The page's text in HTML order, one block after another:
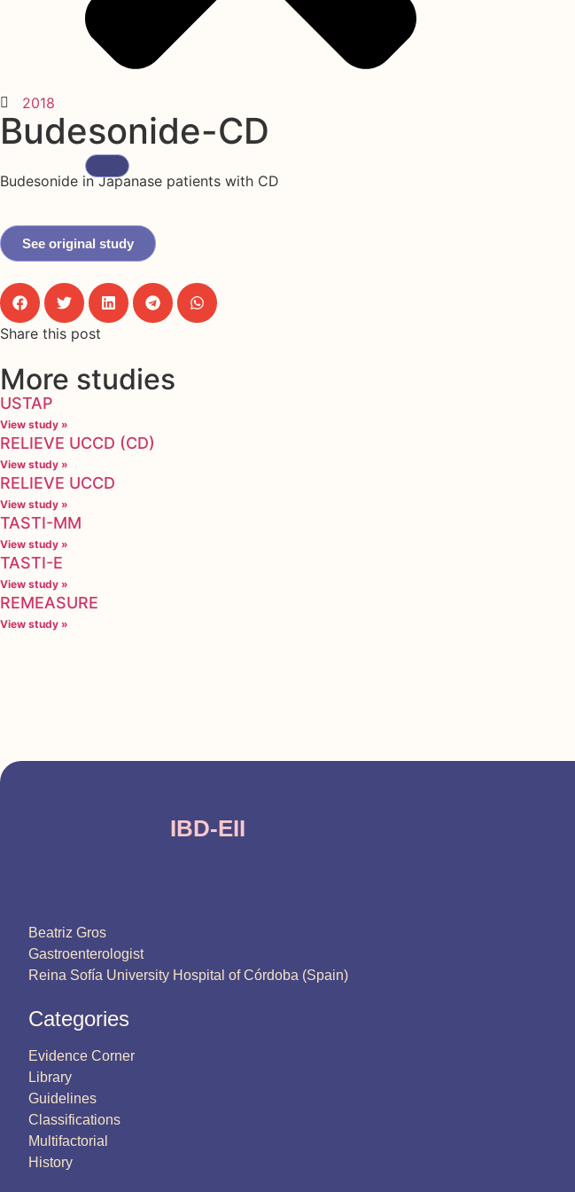
2018
Budesonide-CD
Budesonide in Japanase patients with CD
See original study
Share this post
More studies
USTAP
View study »
RELIEVE UCCD (CD)
View study »
RELIEVE UCCD
View study »
TASTI-MM
View study »
TASTI-E
View study »
REMEASURE
View study »
IBD-EII
Beatriz Gros
Gastroenterologist
Reina Sofía University Hospital of Córdoba (Spain)
Categories
Evidence Corner
Library
Guidelines
Classifications
Multifactorial
History